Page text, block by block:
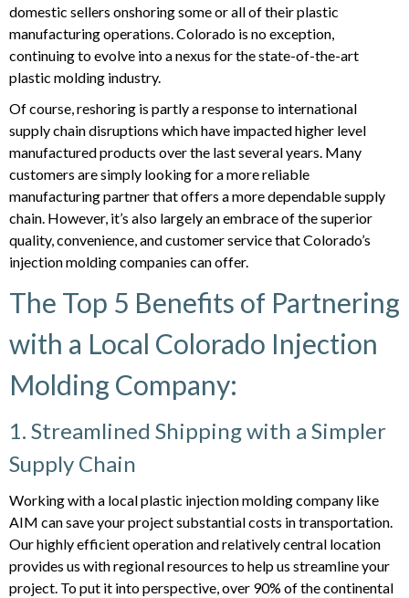
domestic sellers onshoring some or all of their plastic
manufacturing operations. Colorado is no exception,
continuing to evolve into a nexus for the state-of-the-art
plastic molding industry.
Of course, reshoring is partly a response to international
supply chain disruptions which have impacted higher level
manufactured products over the last several years. Many
customers are simply looking for a more reliable
manufacturing partner that offers a more dependable supply
chain. However, it’s also largely an embrace of the superior
quality, convenience, and customer service that Colorado’s
injection molding companies can offer.
The Top 5 Benefits of Partnering
with a Local Colorado Injection
Molding Company:
1. Streamlined Shipping with a Simpler
Supply Chain
Working with a local plastic injection molding company like
AIM can save your project substantial costs in transportation.
Our highly efficient operation and relatively central location
provides us with regional resources to help us streamline your
project. To put it into perspective, over 90% of the continental